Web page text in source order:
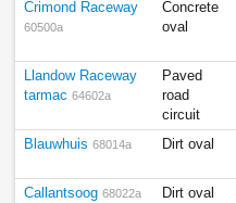
Crimond Raceway
60500a
Concrete
oval
Llandow Raceway
tarmac 64602a
Paved
road
circuit
Blauwhuis 68014a Dirt oval
Callantsoog 68022a Dirt oval